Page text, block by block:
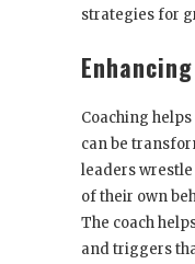
strategies for
Coaching
can be
leaders
of their own
The coach
and triggers